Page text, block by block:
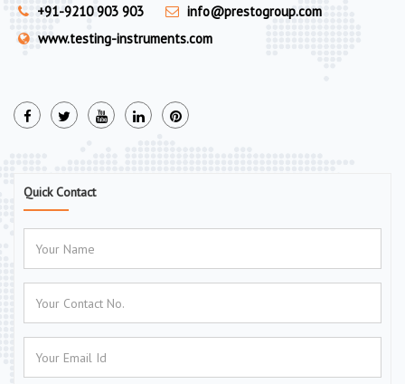
+91-9210 903 903
info@prestogroup.com
www.testing-instruments.com
Quick Contact